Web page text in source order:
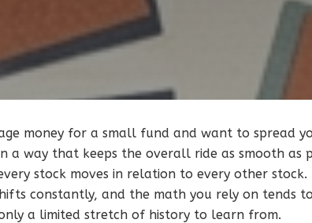
money for a small fund and want to spread
a way that keeps the overall ride as smooth as
stock moves in relation to every other
constantly, and the math you rely on tends
a limited stretch of history to learn from.